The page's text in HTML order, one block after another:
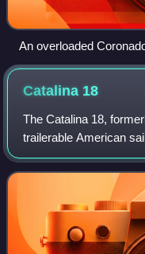
An overloaded
Mar (Spain)
Catalina 18
The Catalina 18,
trailerable American
Butler and Gerry